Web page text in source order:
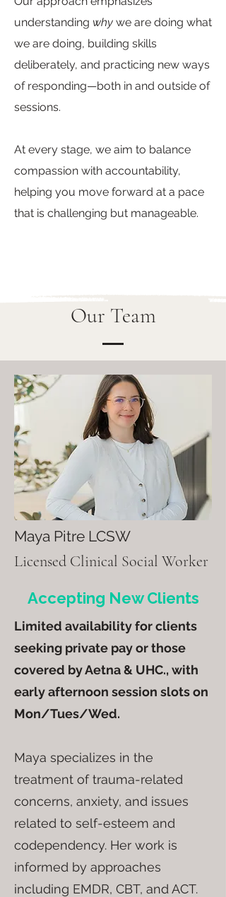
understanding why we are doing what
we are doing, building skills
deliberately, and practicing new ways
of responding—both in and outside of
sessions.
At every stage, we aim to balance
compassion with accountability,
helping you move forward at a pace
that is challenging but manageable.
Our Team
Maya Pitre LCSW
Licensed Clinical Social Worker​​​
Accepting New Clients
Limited availability for clients
seeking private pay or those
covered by Aetna & UHC., with
early afternoon session slots on
Mon/Tues/Wed.
Maya specializes in the
treatment of trauma-related
concerns, anxiety, and issues
related to self-esteem and
codependency. Her work is
informed by approaches
including EMDR, CBT, and ACT.​​​